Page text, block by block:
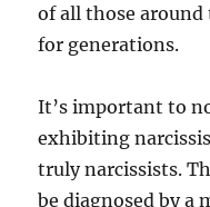
of all those around
for generations.
It’s important to
exhibiting
truly narcissists.
be diagnosed by a